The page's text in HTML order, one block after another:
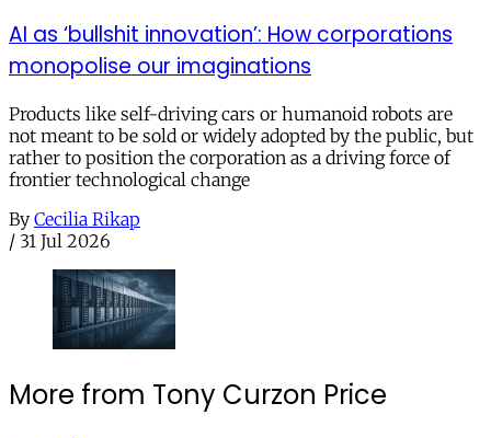
AI as ‘bullshit innovation’: How corporations
monopolise our imaginations
Products like self-driving cars or humanoid robots are
not meant to be sold or widely adopted by the public, but
rather to position the corporation as a driving force of
frontier technological change
By Cecilia Rikap
/ 31 Jul 2026
More from Tony Curzon Price